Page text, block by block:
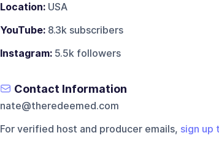
Location:USA
YouTube:8.3k subscribers
Instagram:5.5k followers
Contact Information
nate@theredeemed.com
For verified host and producer emails, sign up